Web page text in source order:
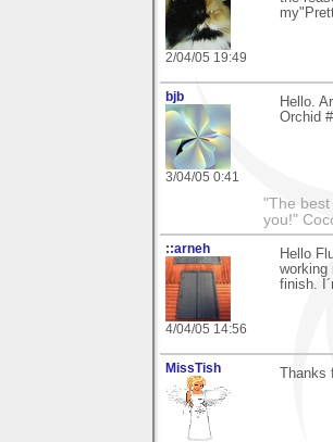
2/04/05 19:49
bjb
3/04/05 0:41
Hello.
Orchid
"The
you!"
::arneh
4/04/05 14:56
Hello
working
finish.
MissTish